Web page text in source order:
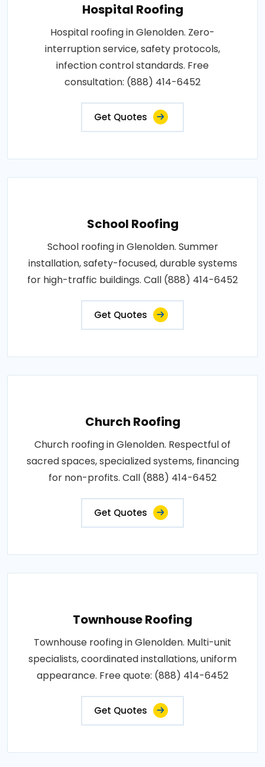
Hospital Roofing
Hospital roofing in Glenolden. Zero-
interruption service, safety protocols,
infection control standards. Free
consultation: (888) 414-6452
Get Quotes
School Roofing
School roofing in Glenolden. Summer
installation, safety-focused, durable systems
for high-traffic buildings. Call (888) 414-6452
Get Quotes
Church Roofing
Church roofing in Glenolden. Respectful of
sacred spaces, specialized systems, financing
for non-profits. Call (888) 414-6452
Get Quotes
Townhouse Roofing
Townhouse roofing in Glenolden. Multi-unit
specialists, coordinated installations, uniform
appearance. Free quote: (888) 414-6452
Get Quotes